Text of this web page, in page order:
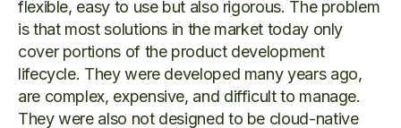
flexible, easy to use but also rigorous. The problem
is that most solutions in the market today only
cover portions of the product development
lifecycle. They were developed many years ago,
are complex, expensive, and difficult to manage.
They were also not designed to be cloud-native